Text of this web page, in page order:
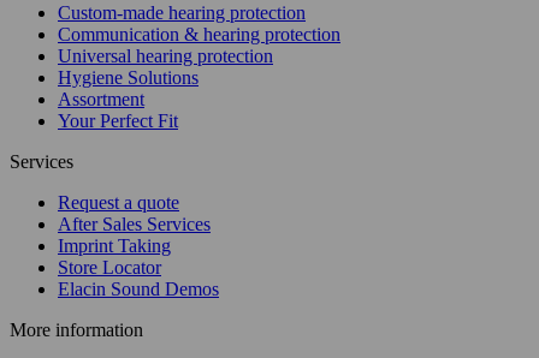
Custom-made hearing protection
Communication & hearing protection
Universal hearing protection
Hygiene Solutions
Assortment
Your Perfect Fit
Services
Request a quote
After Sales Services
Imprint Taking
Store Locator
Elacin Sound Demos
More information